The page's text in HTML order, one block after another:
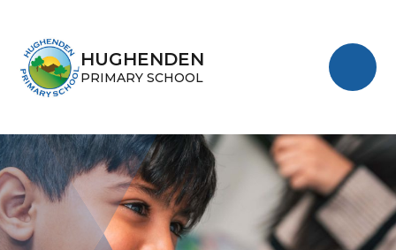
HUGHENDEN
PRIMARY SCHOOL